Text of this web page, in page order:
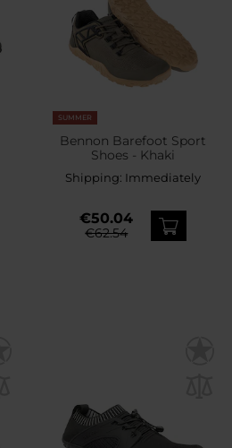
SUMMER
Bennon Barefoot Sport
Shoes - Khaki
Shipping: Immediately
€50.04
€62.54